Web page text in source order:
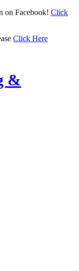
on Facebook! Click
Click Here